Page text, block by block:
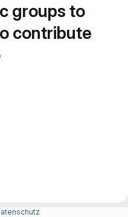
groups to
contribute